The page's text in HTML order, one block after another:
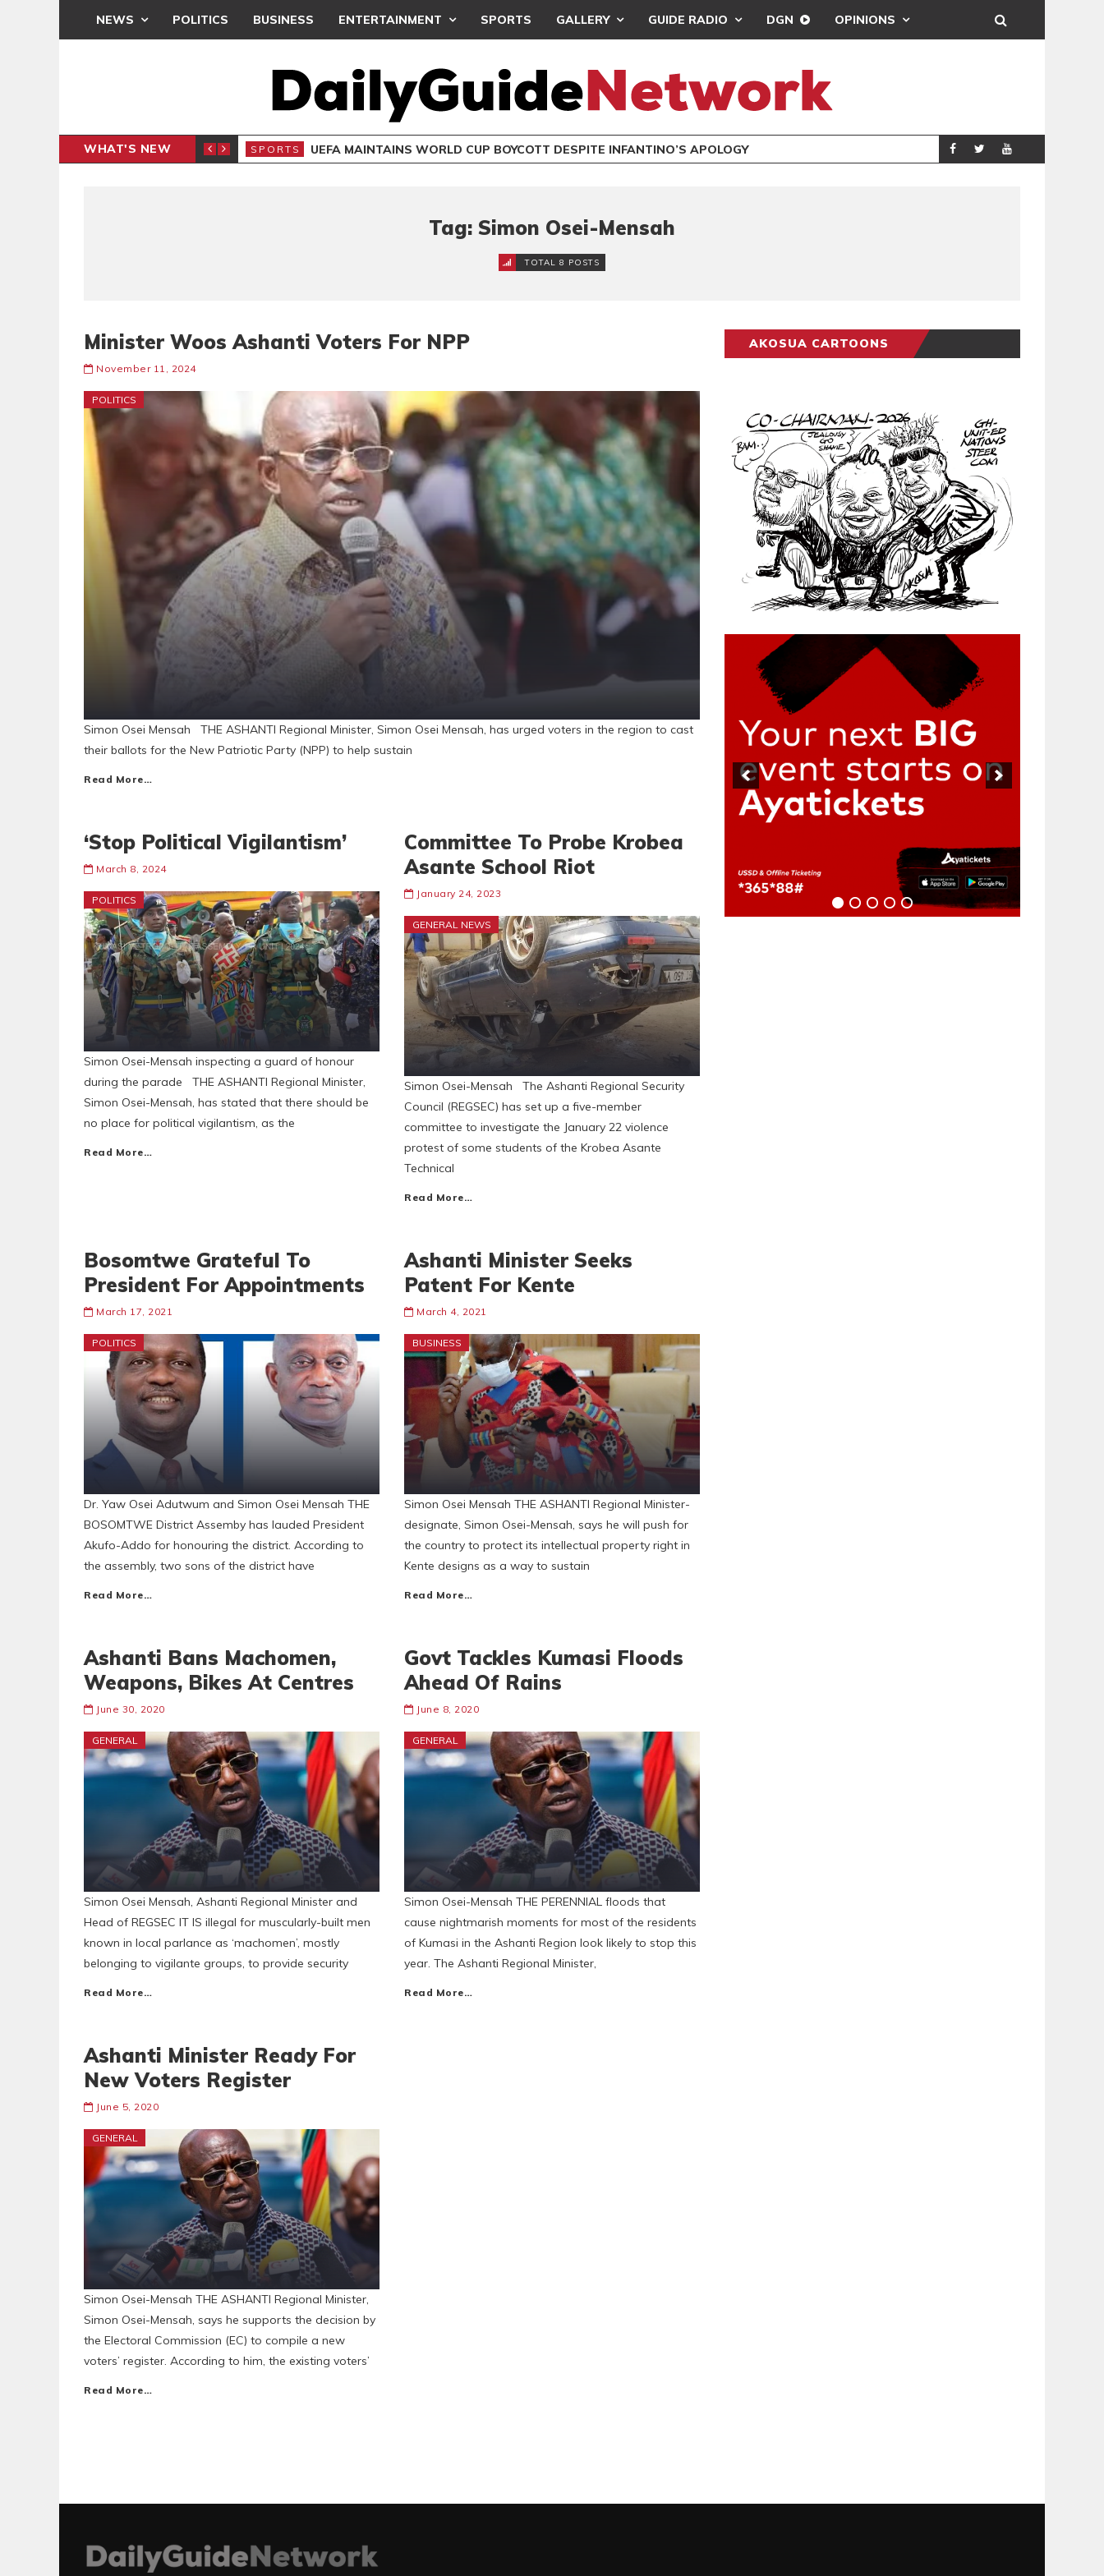
NEWS POLITICS BUSINESS ENTERTAINMENT SPORTS GALLERY GUIDE RADIO DGN OPINIONS
WHAT'S NEW
INTER-CLUB DRAW SPORTS UEFA MAINTAINS WORLD CUP BOYCOTT DESPITE INFANTINO’S APOLOGY SPORTS REAL MADRID
Tag: Simon Osei-Mensah
TOTAL 8 POSTS
Minister Woos Ashanti Voters For NPP
November 11, 2024
POLITICS
Simon Osei Mensah THE ASHANTI Regional Minister, Simon Osei Mensah, has urged voters in the region to cast
their ballots for the New Patriotic Party (NPP) to help sustain
Read More…
‘Stop Political Vigilantism’
March 8, 2024
POLITICS
Simon Osei-Mensah inspecting a guard of honour
during the parade THE ASHANTI Regional Minister,
Simon Osei-Mensah, has stated that there should be
no place for political vigilantism, as the
Read More…
Committee To Probe Krobea
Asante School Riot
January 24, 2023
GENERAL NEWS
Simon Osei-Mensah The Ashanti Regional Security
Council (REGSEC) has set up a five-member
committee to investigate the January 22 violence
protest of some students of the Krobea Asante
Technical
Read More…
Bosomtwe Grateful To
President For Appointments
March 17, 2021
POLITICS
Dr. Yaw Osei Adutwum and Simon Osei Mensah THE
BOSOMTWE District Assemby has lauded President
Akufo-Addo for honouring the district. According to
the assembly, two sons of the district have
Read More…
Ashanti Minister Seeks
Patent For Kente
March 4, 2021
BUSINESS
Simon Osei Mensah THE ASHANTI Regional Minister-
designate, Simon Osei-Mensah, says he will push for
the country to protect its intellectual property right in
Kente designs as a way to sustain
Read More…
Ashanti Bans Machomen,
Weapons, Bikes At Centres
June 30, 2020
GENERAL
Simon Osei Mensah, Ashanti Regional Minister and
Head of REGSEC IT IS illegal for muscularly-built men
known in local parlance as ‘machomen’, mostly
belonging to vigilante groups, to provide security
Read More…
Govt Tackles Kumasi Floods
Ahead Of Rains
June 8, 2020
GENERAL
Simon Osei-Mensah THE PERENNIAL floods that
cause nightmarish moments for most of the residents
of Kumasi in the Ashanti Region look likely to stop this
year. The Ashanti Regional Minister,
Read More…
Ashanti Minister Ready For
New Voters Register
June 5, 2020
GENERAL
Simon Osei-Mensah THE ASHANTI Regional Minister,
Simon Osei-Mensah, says he supports the decision by
the Electoral Commission (EC) to compile a new
voters’ register. According to him, the existing voters’
Read More…
AKOSUA CARTOONS